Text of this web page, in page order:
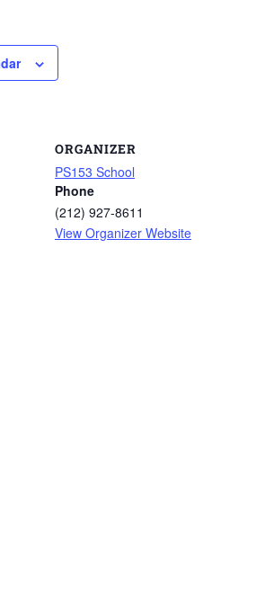
ORGANIZER
PS153 School
Phone
(212) 927-8611
View Organizer Website